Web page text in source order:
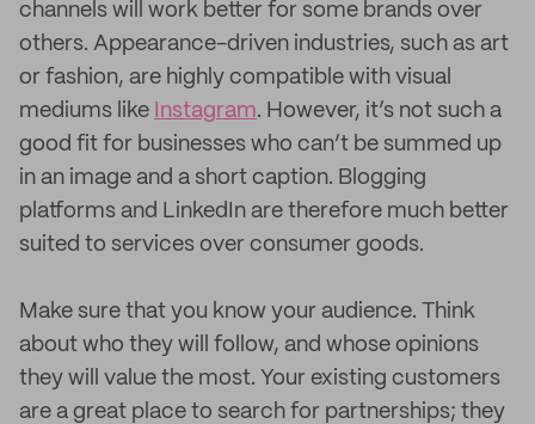
channels will work better for some brands over
others. Appearance-driven industries, such as art
or fashion, are highly compatible with visual
mediums like Instagram. However, it’s not such a
good fit for businesses who can’t be summed up
in an image and a short caption. Blogging
platforms and LinkedIn are therefore much better
suited to services over consumer goods.
Make sure that you know your audience. Think
about who they will follow, and whose opinions
they will value the most. Your existing customers
are a great place to search for partnerships; they